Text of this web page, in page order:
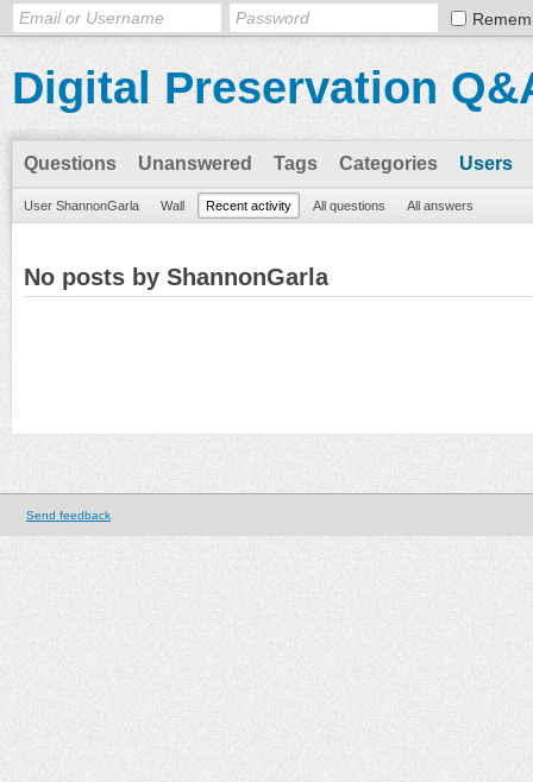
Digital Preservation
Questions Unanswered Tags Categories Users
User ShannonGarla Wall Recent activity All questions All answers
No posts by ShannonGarla
Send feedback